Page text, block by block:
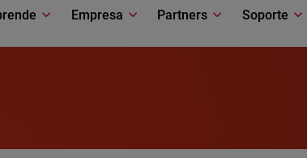
Empresa Partners Soporte